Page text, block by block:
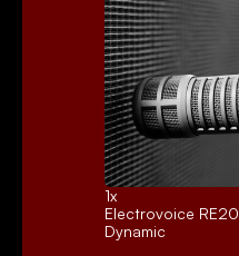
1x
Electrovoice RE20
Dynamic